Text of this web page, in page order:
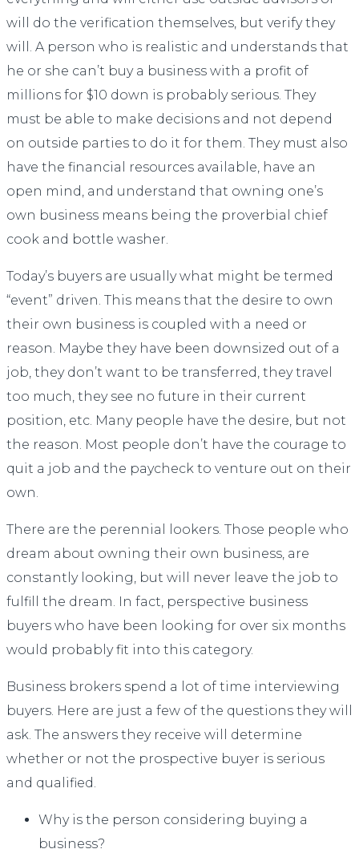
will do the verification themselves, but verify they
will. A person who is realistic and understands that
he or she can’t buy a business with a profit of
millions for $10 down is probably serious. They
must be able to make decisions and not depend
on outside parties to do it for them. They must also
have the financial resources available, have an
open mind, and understand that owning one’s
own business means being the proverbial chief
cook and bottle washer.
Today’s buyers are usually what might be termed
“event” driven. This means that the desire to own
their own business is coupled with a need or
reason. Maybe they have been downsized out of a
job, they don’t want to be transferred, they travel
too much, they see no future in their current
position, etc. Many people have the desire, but not
the reason. Most people don’t have the courage to
quit a job and the paycheck to venture out on their
own.
There are the perennial lookers. Those people who
dream about owning their own business, are
constantly looking, but will never leave the job to
fulfill the dream. In fact, perspective business
buyers who have been looking for over six months
would probably fit into this category.
Business brokers spend a lot of time interviewing
buyers. Here are just a few of the questions they will
ask. The answers they receive will determine
whether or not the prospective buyer is serious
and qualified.
Why is the person considering buying a
business?